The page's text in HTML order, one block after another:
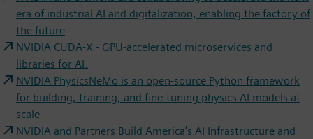
era of industrial AI and digitalization, enabling the factory of
the future
NVIDIA CUDA-X - GPU-accelerated microservices and
libraries for AI.
NVIDIA PhysicsNeMo is an open-source Python framework
for building, training, and fine-tuning physics AI models at
scale
NVIDIA and Partners Build America’s AI Infrastructure and